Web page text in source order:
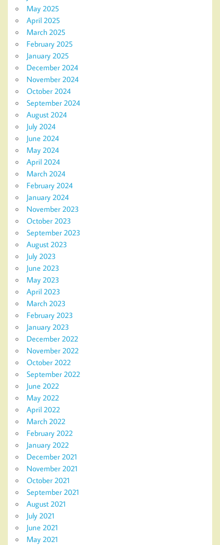
May 2025
April 2025
March 2025
February 2025
January 2025
December 2024
November 2024
October 2024
September 2024
August 2024
July 2024
June 2024
May 2024
April 2024
March 2024
February 2024
January 2024
November 2023
October 2023
September 2023
August 2023
July 2023
June 2023
May 2023
April 2023
March 2023
February 2023
January 2023
December 2022
November 2022
October 2022
September 2022
June 2022
May 2022
April 2022
March 2022
February 2022
January 2022
December 2021
November 2021
October 2021
September 2021
August 2021
July 2021
June 2021
May 2021